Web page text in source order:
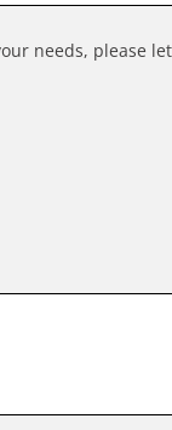
needs, please